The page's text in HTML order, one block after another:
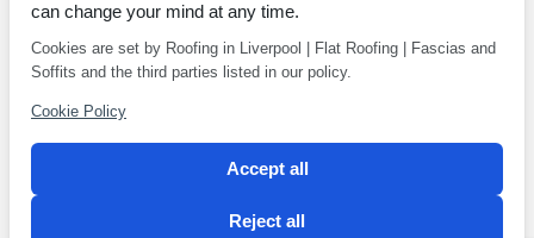
Privacy Policy
can change your mind at any time.
Cookies are set by Roofing in Liverpool | Flat Roofing | Fascias and
Soffits and the third parties listed in our policy.
Cookie Policy
Accept all
Reject all